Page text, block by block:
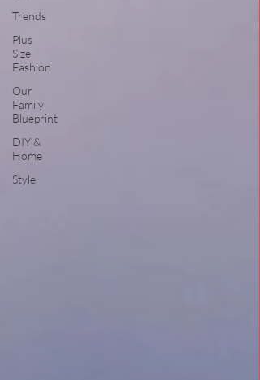
Trends
Plus
Size
Fashion
Our
Family
Blueprint
DIY &
Home
Style